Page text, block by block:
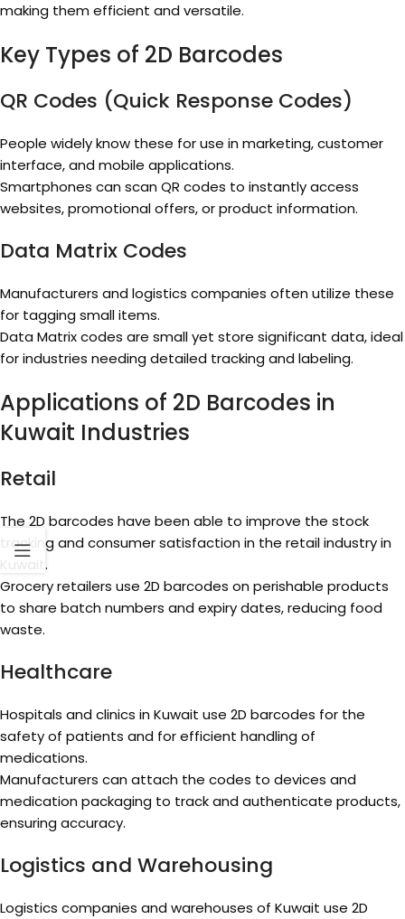
making them efficient and versatile.
Key Types of 2D Barcodes
QR Codes (Quick Response Codes)
People widely know these for use in marketing, customer
interface, and mobile applications.
Smartphones can scan QR codes to instantly access
websites, promotional offers, or product information.
Data Matrix Codes
Manufacturers and logistics companies often utilize these
for tagging small items.
Data Matrix codes are small yet store significant data, ideal
for industries needing detailed tracking and labeling.
Applications of 2D Barcodes in
Kuwait Industries
Retail
The 2D barcodes have been able to improve the stock
tracking and consumer satisfaction in the retail industry in
Kuwait.
Grocery retailers use 2D barcodes on perishable products
to share batch numbers and expiry dates, reducing food
waste.
Healthcare
Hospitals and clinics in Kuwait use 2D barcodes for the
safety of patients and for efficient handling of
medications.
Manufacturers can attach the codes to devices and
medication packaging to track and authenticate products,
ensuring accuracy.
Logistics and Warehousing
Logistics companies and warehouses of Kuwait use 2D